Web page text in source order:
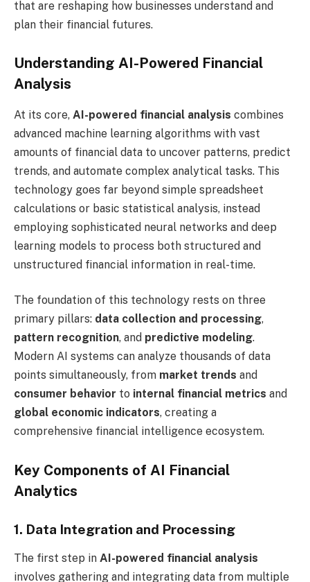
that are reshaping how businesses understand and
plan their financial futures.
Understanding AI-Powered Financial
Analysis
At its core, AI-powered financial analysis combines
advanced machine learning algorithms with vast
amounts of financial data to uncover patterns, predict
trends, and automate complex analytical tasks. This
technology goes far beyond simple spreadsheet
calculations or basic statistical analysis, instead
employing sophisticated neural networks and deep
learning models to process both structured and
unstructured financial information in real-time.
The foundation of this technology rests on three
primary pillars: data collection and processing,
pattern recognition, and predictive modeling.
Modern AI systems can analyze thousands of data
points simultaneously, from market trends and
consumer behavior to internal financial metrics and
global economic indicators, creating a
comprehensive financial intelligence ecosystem.
Key Components of AI Financial
Analytics
1. Data Integration and Processing
The first step in AI-powered financial analysis
involves gathering and integrating data from multiple